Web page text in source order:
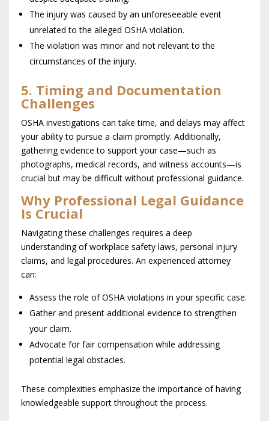
The injury was caused by an unforeseeable event
unrelated to the alleged OSHA violation.
The violation was minor and not relevant to the
circumstances of the injury.
5. Timing and Documentation
Challenges
OSHA investigations can take time, and delays may affect
your ability to pursue a claim promptly. Additionally,
gathering evidence to support your case—such as
photographs, medical records, and witness accounts—is
crucial but may be difficult without professional guidance.
Why Professional Legal Guidance
Is Crucial
Navigating these challenges requires a deep
understanding of workplace safety laws, personal injury
claims, and legal procedures. An experienced attorney
can:
Assess the role of OSHA violations in your specific case.
Gather and present additional evidence to strengthen
your claim.
Advocate for fair compensation while addressing
potential legal obstacles.
These complexities emphasize the importance of having
knowledgeable support throughout the process.